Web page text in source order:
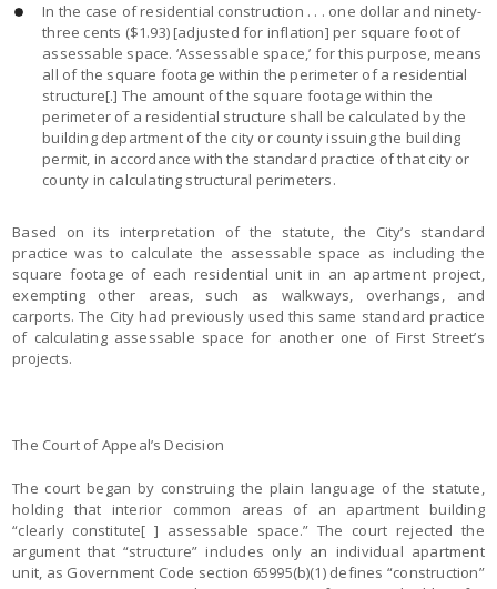
In the case of residential construction . . . one dollar and ninety-
three cents ($1.93) [adjusted for inflation] per square foot of
assessable space. ‘Assessable space,’ for this purpose, means
all of the square footage within the perimeter of a residential
structure[.] The amount of the square footage within the
perimeter of a residential structure shall be calculated by the
building department of the city or county issuing the building
permit, in accordance with the standard practice of that city or
county in calculating structural perimeters.
Based on its interpretation of the statute, the City’s standard
practice was to calculate the assessable space as including the
square footage of each residential unit in an apartment project,
exempting other areas, such as walkways, overhangs, and
carports. The City had previously used this same standard practice
of calculating assessable space for another one of First Street’s
projects.
The Court of Appeal’s Decision
The court began by construing the plain language of the statute,
holding that interior common areas of an apartment building
“clearly constitute[ ] assessable space.” The court rejected the
argument that “structure” includes only an individual apartment
unit, as Government Code section 65995(b)(1) defines “construction”